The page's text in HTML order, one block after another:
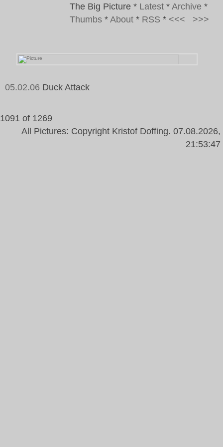
The Big Picture * Latest * Archive *
Thumbs * About * RSS * <<< >>>
05.02.06 Duck Attack
1091 of 1269
All Pictures: Copyright Kristof Doffing. 07.08.2026,
21:53:47